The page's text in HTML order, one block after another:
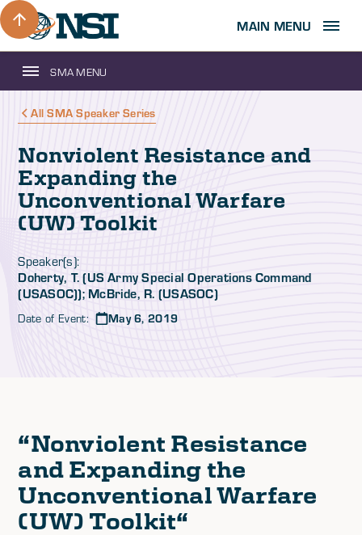
MAIN MENU
SMA MENU
All SMA Speaker Series
Nonviolent Resistance and
Expanding the
Unconventional Warfare
(UW) Toolkit
Speaker(s):
Doherty, T. (US Army Special Operations Command
(USASOC)); McBride, R. (USASOC)
Date of Event: May 6, 2019
“Nonviolent Resistance
and Expanding the
Unconventional Warfare
(UW) Toolkit“